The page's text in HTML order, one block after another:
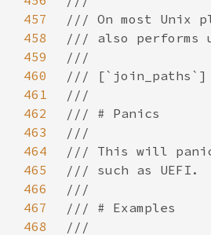
457
458
459
460
461
462
463
464
465
466
467
468